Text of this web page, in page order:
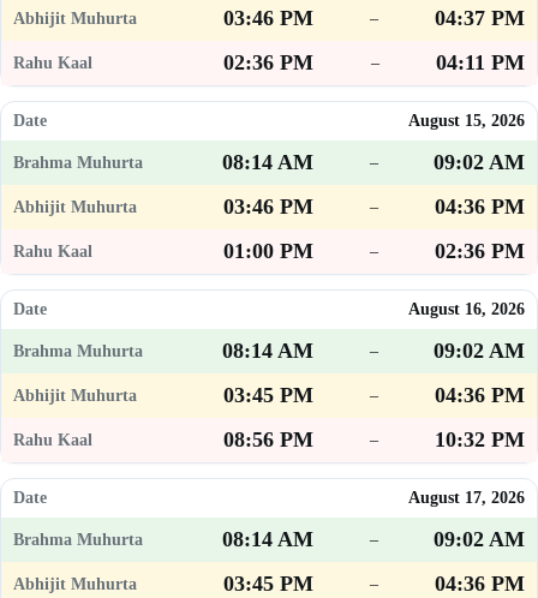
03:46 PM
–
04:37 PM
02:36 PM
– 04:11 PM
August 15, 2026
08:14 AM –
09:02 AM
03:46 PM
–
04:36 PM
01:00 PM
– 02:36 PM
August 16, 2026
08:14 AM –
09:02 AM
03:45 PM
–
04:36 PM
08:56 PM
– 10:32 PM
August 17, 2026
08:14 AM –
09:02 AM
03:45 PM
–
04:36 PM